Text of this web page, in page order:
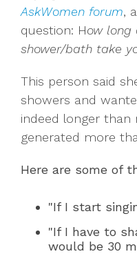
AskWomen forum,
question: How long
shower/bath take
This person said
showers and
indeed longer than
generated more
Here are some of
"If I start
"If I have to
would be 30